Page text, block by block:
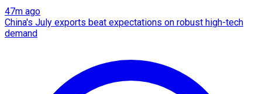
47m ago
China's July exports beat expectations on robust high-tech
demand